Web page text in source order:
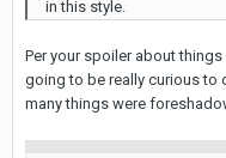
in this style.
Per your spoiler about
going to be really curious to
many things were